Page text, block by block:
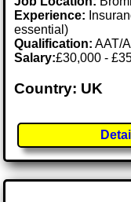
Experience:
essential)
Qualification: AAT/
Salary:£30,000 -
Country: UK